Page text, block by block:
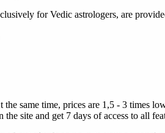
for Vedic astrologers, are
the same time, prices are 1,5 - 3 times
the site and get 7 days of access to all